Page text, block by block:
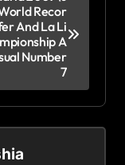
Recor
And La Li
A
Number
7